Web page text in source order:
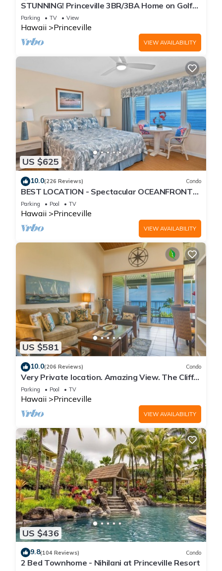
STUNNING! Princeville 3BR/3BA Home on Golf
Course-Mtn Views, screen in Lanai!
Parking TV View
Hawaii Princeville
VIEW AVAILABILITY
US $625
10.0(226 Reviews) Condo
BEST LOCATION - Spectacular OCEANFRONT
Views from EVERY Room - No Stairs
Parking Pool TV
Hawaii Princeville
VIEW AVAILABILITY
US $581
10.0(206 Reviews) Condo
Very Private location. Amazing View. The Cliffs
6302, 1 Vehicle Parking Included
Parking Pool TV
Hawaii Princeville
VIEW AVAILABILITY
US $436
9.8(104 Reviews) Condo
2 Bed Townhome - Nihilani at Princeville Resort